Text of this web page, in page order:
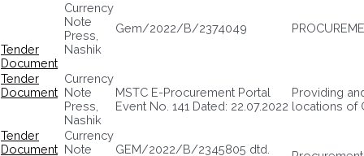
Tender
Document
Currency
Note
Press,
Nashik
Gem/2022/B/2374049
Tender
Document
Currency
Note
Press,
Nashik
MSTC E-Procurement Portal
Event No. 141 Dated: 22.07.2022
Providing
locations of
Tender
Document
Currency
Note
GEM/2022/B/2345805 dtd.